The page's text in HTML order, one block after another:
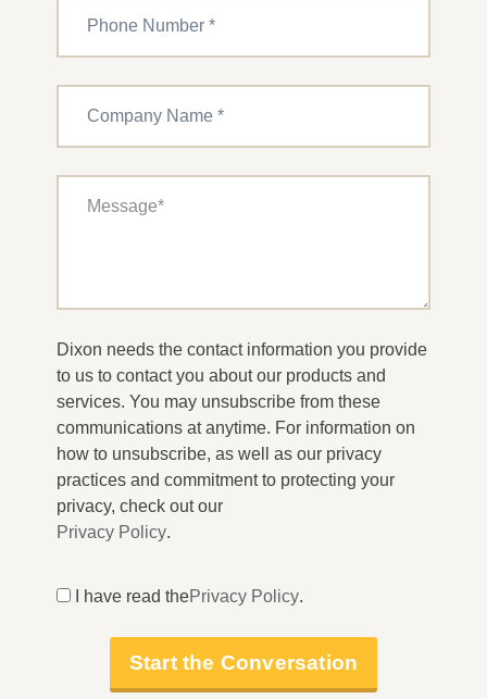
Dixon needs the contact information you provide
to us to contact you about our products and
services. You may unsubscribe from these
communications at anytime. For information on
how to unsubscribe, as well as our privacy
practices and commitment to protecting your
privacy, check out our
Privacy Policy.
I have read thePrivacy Policy.
Start the Conversation